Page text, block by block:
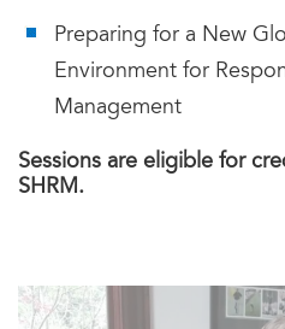
Preparing for a New
Environment for
Management
Sessions are eligible for
SHRM.